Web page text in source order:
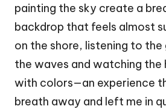
painting the sky create a
backdrop that feels almost
on the shore, listening to
the waves and watching the
with colors—an experience
breath away and left me in